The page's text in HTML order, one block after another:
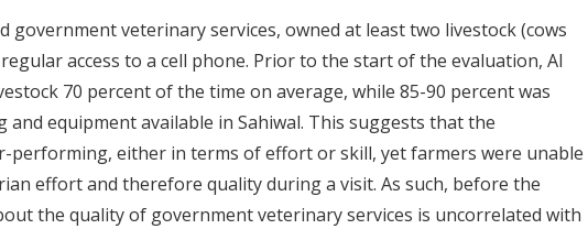
government veterinary services, owned at least two livestock (cows
access to a cell phone. Prior to the start of the evaluation, AI
70 percent of the time on average, while 85-90 percent was
equipment available in Sahiwal. This suggests that the
performing, either in terms of effort or skill, yet farmers were unable
effort and therefore quality during a visit. As such, before the
the quality of government veterinary services is uncorrelated with